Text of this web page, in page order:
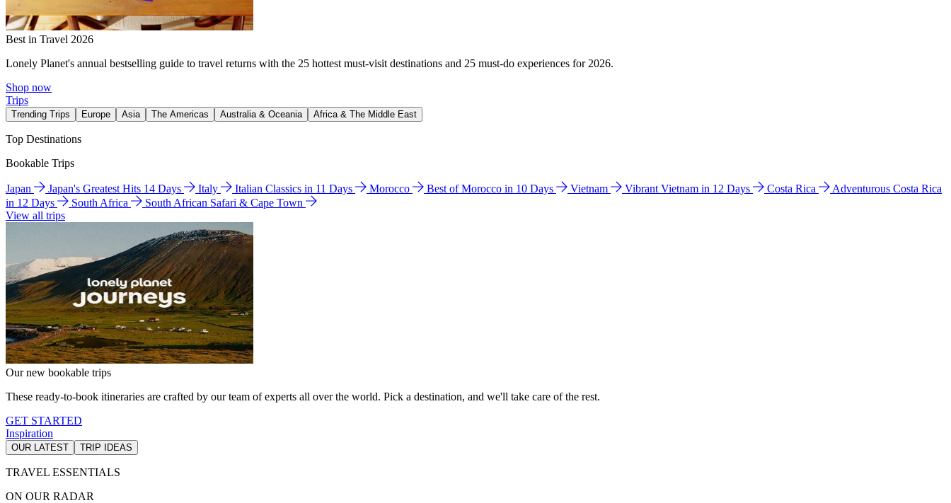
Best in Travel 2026
Lonely Planet's annual bestselling guide to travel returns with the 25 hottest must-visit destinations and 25 must-do experiences for 2026.
Shop now
Trips
Trending Trips Europe Asia The Americas Australia & Oceania Africa & The Middle East
Top Destinations
Bookable Trips
Japan Japan's Greatest Hits 14 Days Italy Italian Classics in 11 Days Morocco Best of Morocco in 10 Days Vietnam Vibrant Vietnam in 12 Days Costa Rica
Adventurous Costa Rica
in 12 Days
South Africa
South African Safari & Cape Town
View all trips
Our new bookable trips
These ready-to-book itineraries are crafted by our team of experts all over the world. Pick a destination, and we'll take care of the rest.
GET STARTED
Inspiration
OUR LATEST TRIP IDEAS
TRAVEL ESSENTIALS
ON OUR RADAR